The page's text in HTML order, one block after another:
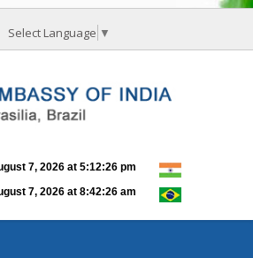
Select Language ▼